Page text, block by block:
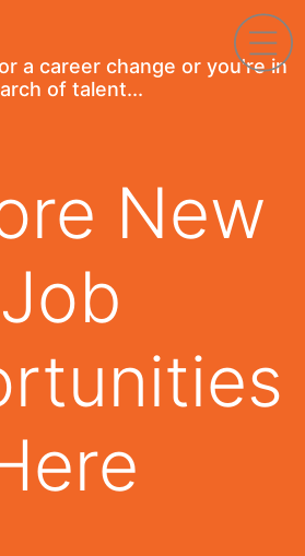
a career change or you're in
of talent...
New
Job